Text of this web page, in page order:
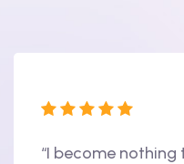
“I become